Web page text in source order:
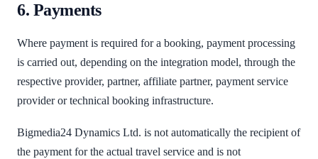
6. Payments
Where payment is required for a booking, payment processing
is carried out, depending on the integration model, through the
respective provider, partner, affiliate partner, payment service
provider or technical booking infrastructure.
Bigmedia24 Dynamics Ltd. is not automatically the recipient of
the payment for the actual travel service and is not